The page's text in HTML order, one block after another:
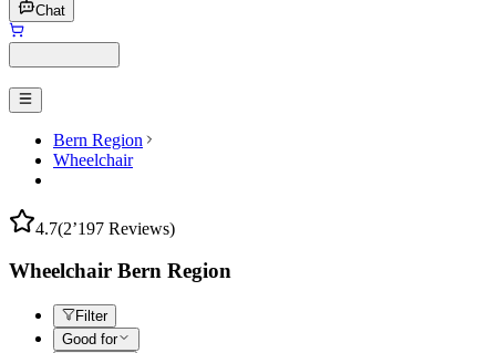
Chat
Bern Region
Wheelchair
4.7(2’197 Reviews)
Wheelchair Bern Region
Filter
Good for